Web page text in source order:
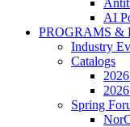
AI
PROGRAMS &
Industry
Catalogs
Spring